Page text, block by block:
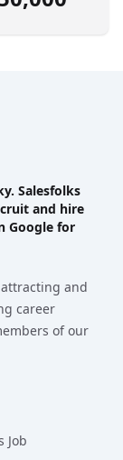
Salesfolks
and hire
Google for
and
career
of our
Job